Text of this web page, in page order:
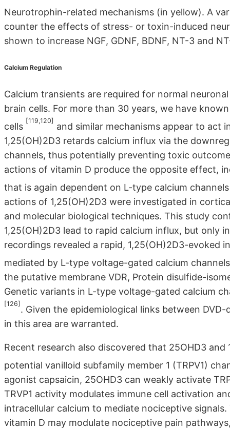
Neurotrophin-related mechanisms (in yellow). A
counter the effects of stress- or toxin-induced
shown to increase NGF, GDNF, BDNF, NT-3 and
Calcium Regulation
Calcium transients are required for normal
brain cells. For more than 30 years, we have
cells
[119,120]
and similar mechanisms appear to act
1,25(OH)2D3 retards calcium influx via the
channels, thus potentially preventing toxic
actions of vitamin D produce the opposite effect,
that is again dependent on L-type calcium
actions of 1,25(OH)2D3 were investigated in
and molecular biological techniques. This study
1,25(OH)2D3 lead to rapid calcium influx, but only
recordings revealed a rapid, 1,25(OH)2D3-
mediated by L-type voltage-gated calcium
the putative membrane VDR, Protein disulfide-
Genetic variants in L-type voltage-gated calcium
[126]
. Given the epidemiological links between
in this area are warranted.
Recent research also discovered that 25OHD3
potential vanilloid subfamily member 1 (TRPV1)
agonist capsaicin, 25OHD3 can weakly activate
TRVP1 activity modulates immune cell activation
intracellular calcium to mediate nociceptive
vitamin D may modulate nociceptive pain